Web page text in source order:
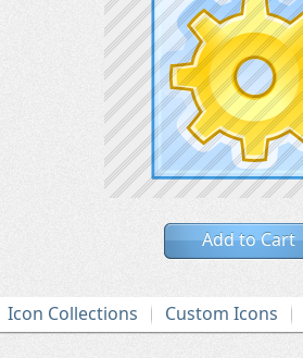
Add to Cart
Icon Collections Custom Icons